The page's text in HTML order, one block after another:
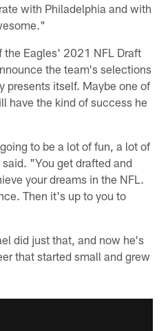
with Philadelphia and with
Eagles' 2021 NFL Draft
the team's selections
presents itself. Maybe one of
have the kind of success he
to be a lot of fun, a lot of
"You get drafted and
your dreams in the NFL.
Then it's up to you to
did just that, and now he's
that started small and grew